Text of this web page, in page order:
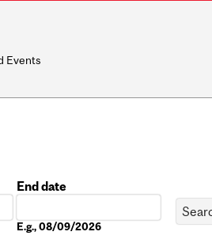
Events
End date
E.g., 08/09/2026